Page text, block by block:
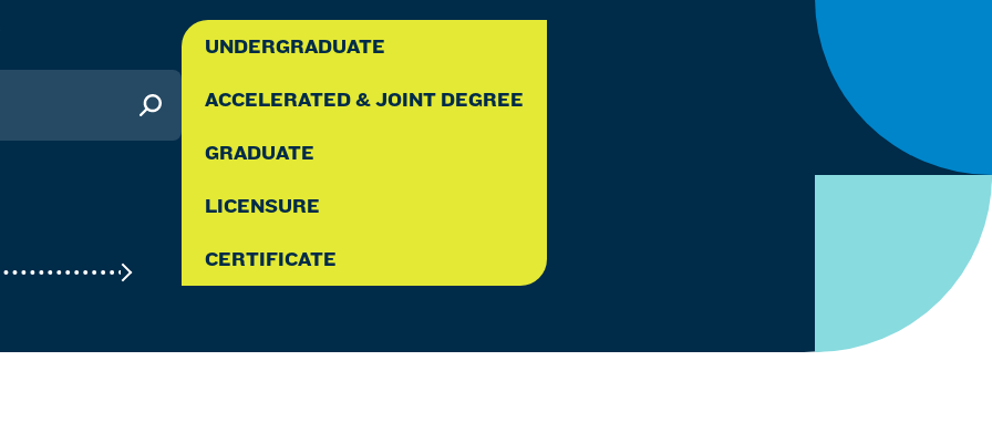
UNDERGRADUATE
ACCELERATED & JOINT DEGREE
GRADUATE
LICENSURE
CERTIFICATE